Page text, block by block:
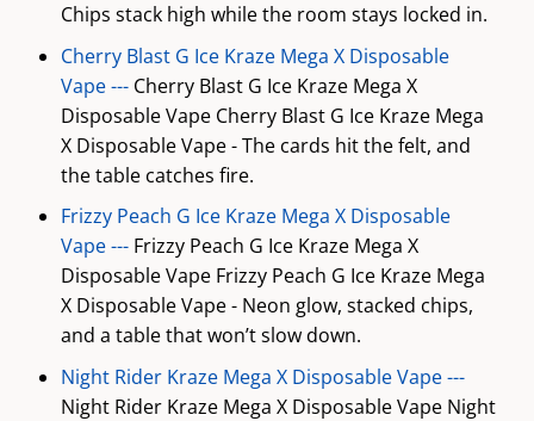
Chips stack high while the room stays locked in.
Cherry Blast G Ice Kraze Mega X Disposable
Vape --- Cherry Blast G Ice Kraze Mega X
Disposable Vape Cherry Blast G Ice Kraze Mega
X Disposable Vape - The cards hit the felt, and
the table catches fire.
Frizzy Peach G Ice Kraze Mega X Disposable
Vape --- Frizzy Peach G Ice Kraze Mega X
Disposable Vape Frizzy Peach G Ice Kraze Mega
X Disposable Vape - Neon glow, stacked chips,
and a table that won’t slow down.
Night Rider Kraze Mega X Disposable Vape ---
Night Rider Kraze Mega X Disposable Vape Night